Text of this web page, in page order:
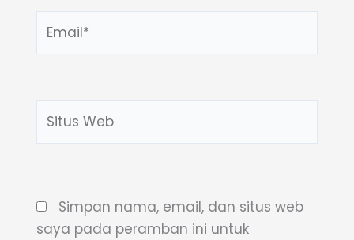
Web
Simpan nama, email, dan situs web
saya pada peramban ini untuk